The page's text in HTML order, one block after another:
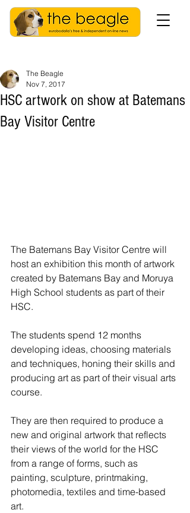
HSC artwork on show at Batemans
Bay Visitor Centre
The Beagle
Nov 7, 2017
The Batemans Bay Visitor Centre will
host an exhibition this month of artwork
created by Batemans Bay and Moruya
High School students as part of their
HSC.
The students spend 12 months
developing ideas, choosing materials
and techniques, honing their skills and
producing art as part of their visual arts
course.
They are then required to produce a
new and original artwork that reflects
their views of the world for the HSC
from a range of forms, such as
painting, sculpture, printmaking,
photomedia, textiles and time-based
art.